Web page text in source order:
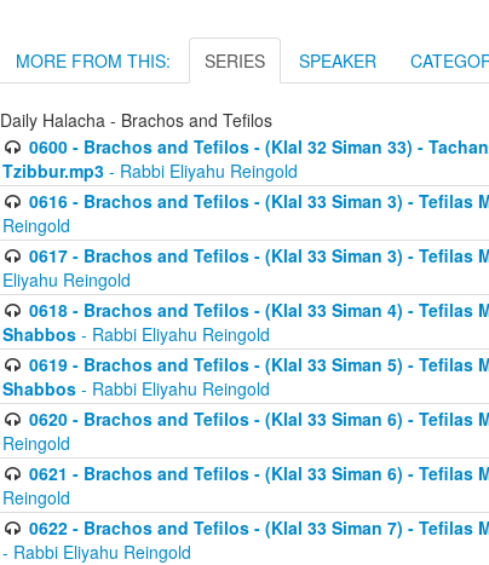
MORE FROM THIS: SERIES SPEAKER
Daily Halacha - Brachos and Tefilos
0600 - Brachos and Tefilos - (Klal 32 Siman 33) -
Tzibbur.mp3 - Rabbi Eliyahu Reingold
0616 - Brachos and Tefilos - (Klal 33 Siman 3) - Tefilas
Reingold
0617 - Brachos and Tefilos - (Klal 33 Siman 3) - Tefilas
Eliyahu Reingold
0618 - Brachos and Tefilos - (Klal 33 Siman 4) - Tefilas
Shabbos - Rabbi Eliyahu Reingold
0619 - Brachos and Tefilos - (Klal 33 Siman 5) - Tefilas
Shabbos - Rabbi Eliyahu Reingold
0620 - Brachos and Tefilos - (Klal 33 Siman 6) - Tefilas
Reingold
0621 - Brachos and Tefilos - (Klal 33 Siman 6) - Tefilas
Reingold
0622 - Brachos and Tefilos - (Klal 33 Siman 7) - Tefilas
- Rabbi Eliyahu Reingold